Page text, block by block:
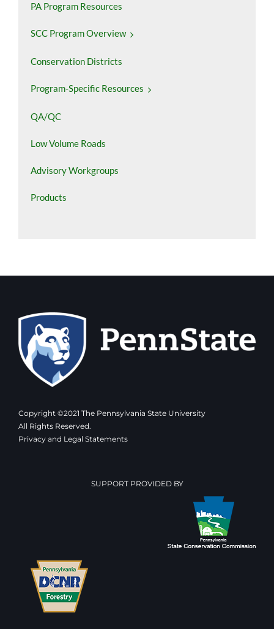
PA Program Resources
SCC Program Overview
Conservation Districts
Program-Specific Resources
QA/QC
Low Volume Roads
Advisory Workgroups
Products
Copyright ©2021 The Pennsylvania State University
All Rights Reserved.
Privacy and Legal Statements
SUPPORT PROVIDED BY